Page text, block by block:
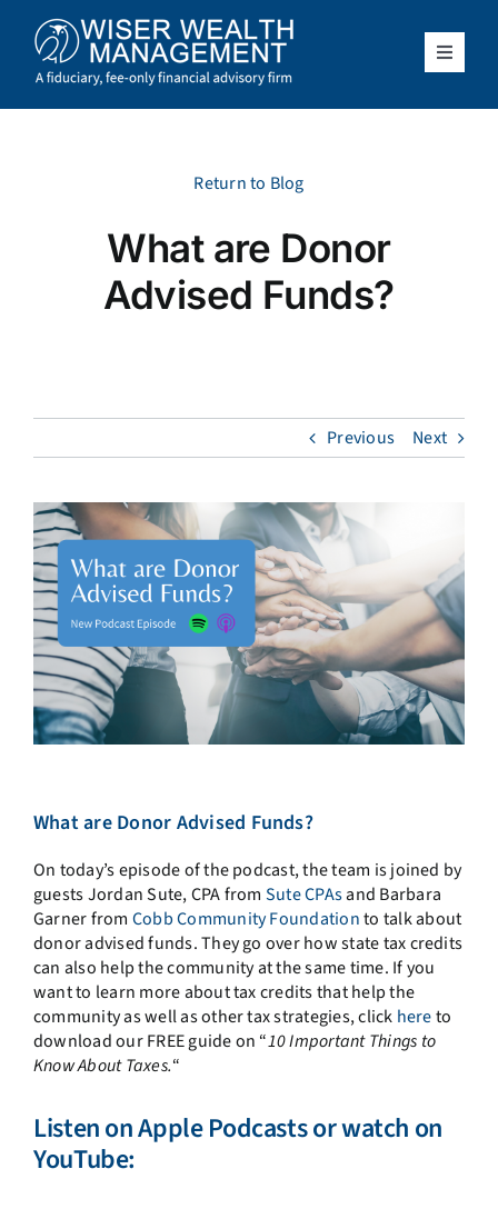
content
Toggle
What We Do
Return to Blog
What are Donor
Advised Funds?
Previous Next
What are Donor Advised Funds?
On today’s episode of the podcast, the team is joined by
guests Jordan Sute, CPA from Sute CPAsand Barbara
Garner from Cobb Community Foundationto talk about
donor advised funds. They go over how state tax credits
can also help the community at the same time. If you
want to learn more about tax credits that help the
community as well as other tax strategies, click hereto
download our FREE guide on “10 Important Things to
Know About Taxes.“
Listen onApple Podcastsor watch on
YouTube: